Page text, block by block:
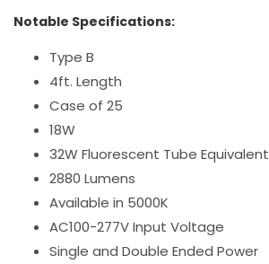
Notable Specifications:
Type B
4ft. Length
Case of 25
18W
32W Fluorescent Tube Equivalent
2880 Lumens
Available in 5000K
AC100-277V Input Voltage
Single and Double Ended Power